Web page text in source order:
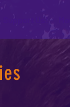
Support Us!